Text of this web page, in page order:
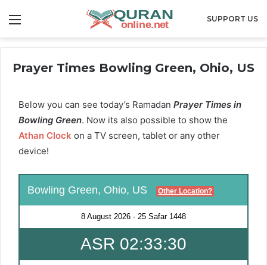
SUPPORT US
Prayer Times Bowling Green, Ohio, US
Below you can see today’s Ramadan Prayer Times in
Bowling Green. Now its also possible to show the
Athan Clock on a TV screen, tablet or any other
device!
Bowling Green, Ohio, US Other Location?
8 August 2026 - 25 Safar 1448
ASR 02:33:30